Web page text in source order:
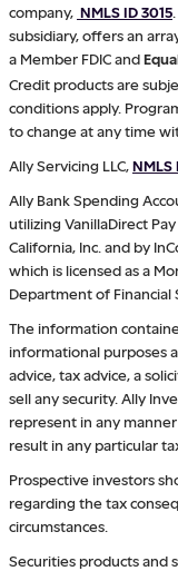
company, NMLS ID 3015
subsidiary, offers an
a Member FDIC and
Credit products are
conditions apply.
to change at any time
Ally Servicing LLC,NMLS
Ally Bank Spending
utilizing VanillaDirect
California, Inc. and by
which is licensed as a
Department of Financial
The information
informational purposes
advice, tax advice, a
sell any security. Ally
represent in any
result in any particular
Prospective investors
regarding the tax
circumstances.
Securities products and